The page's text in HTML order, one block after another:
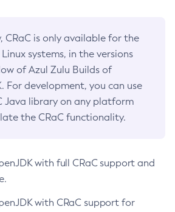
CRaC is only available for the
systems, in the versions
of Azul Zulu Builds of
For development, you can use
Java library on any platform
the CRaC functionality.
with full CRaC support and
with CRaC support for